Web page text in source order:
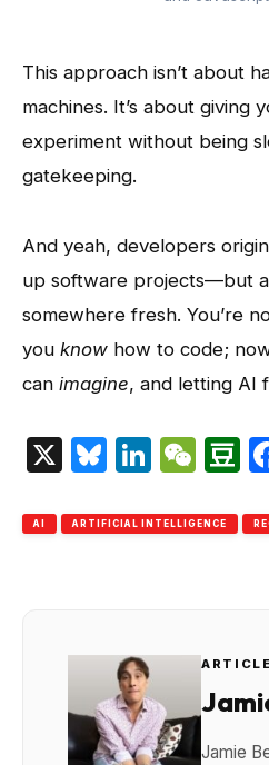
This approach isn’t about
machines. It’s about giving
experiment without being
gatekeeping.
And yeah, developers
up software projects—but
somewhere fresh. You’re
you know how to code;
can imagine, and letting AI
X Bluesky
AI ARTIFICIAL INTELLIGENCE
Jamie